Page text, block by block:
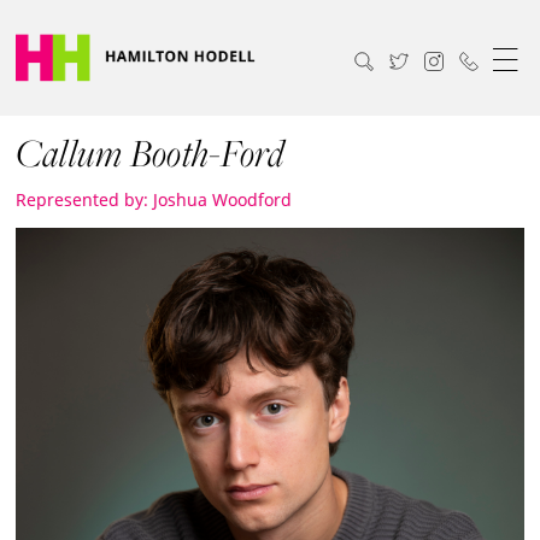
Callum Booth-Ford
Represented by: Joshua Woodford